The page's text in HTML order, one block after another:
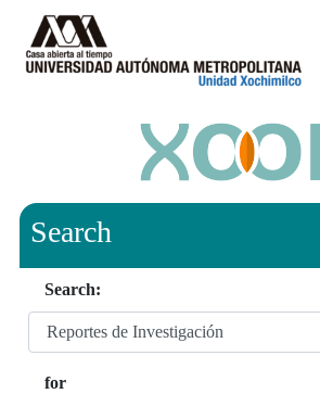
Search
Search:
for